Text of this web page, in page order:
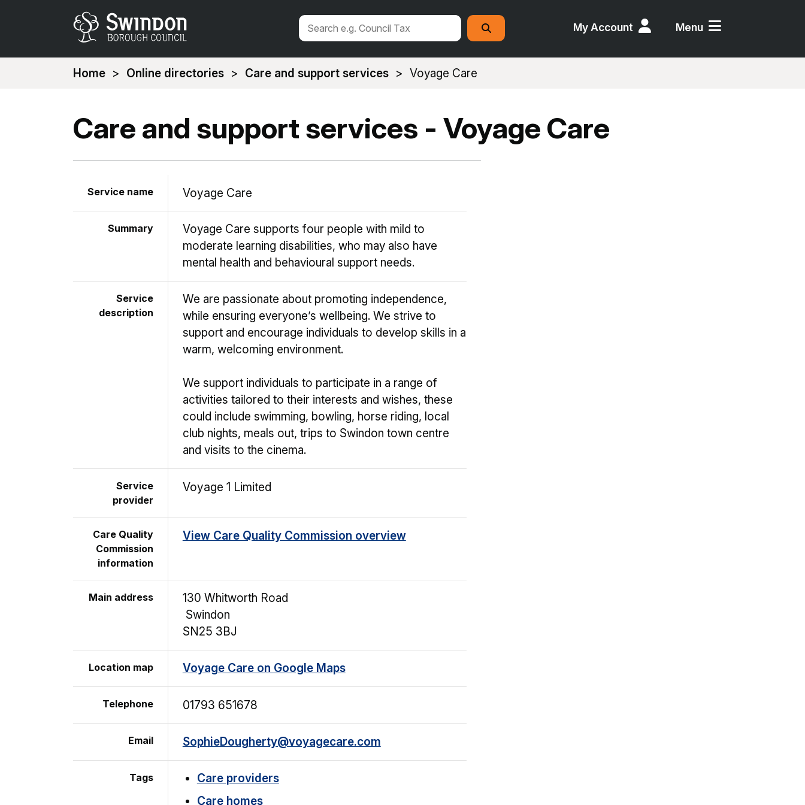
My Account Menu
Search
this
site
Search
You
Home Online directories Care and support services Voyage Care
Care and support services - Voyage Care
Service name Voyage Care
Summary
Voyage Care supports four people with mild to
moderate learning disabilities, who may also have
mental health and behavioural support needs.
Service
description
We are passionate about promoting independence,
while ensuring everyone’s wellbeing. We strive to
support and encourage individuals to develop skills in a
warm, welcoming environment.
We support individuals to participate in a range of
activities tailored to their interests and wishes, these
could include swimming, bowling, horse riding, local
club nights, meals out, trips to Swindon town centre
and visits to the cinema.
Service
provider
Voyage 1 Limited
Care Quality
Commission
information
View Care Quality Commission overview
Main address
130 Whitworth Road
Swindon
SN25 3BJ
Location map Voyage Care on Google Maps
Telephone 01793 651678
Email SophieDougherty@voyagecare.com
Tags
Care providers
Care homes